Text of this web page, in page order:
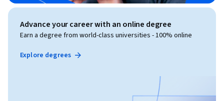
Advance your career with an online degree
Earn a degree from world-class universities - 100% online
Explore degrees